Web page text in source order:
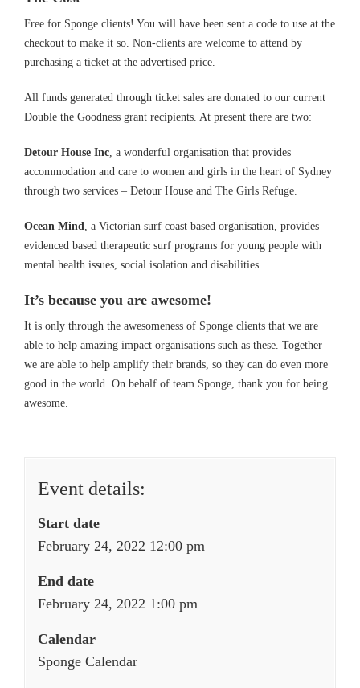
Free for Sponge clients! You will have been sent a code to use at the
checkout to make it so. Non-clients are welcome to attend by
purchasing a ticket at the advertised price.
All funds generated through ticket sales are donated to our current
Double the Goodness grant recipients. At present there are two:
Detour House Inc, a wonderful organisation that provides
accommodation and care to women and girls in the heart of Sydney
through two services – Detour House and The Girls Refuge.
Ocean Mind, a Victorian surf coast based organisation, provides
evidenced based therapeutic surf programs for young people with
mental health issues, social isolation and disabilities.
It’s because you are awesome!
It is only through the awesomeness of Sponge clients that we are
able to help amazing impact organisations such as these. Together
we are able to help amplify their brands, so they can do even more
good in the world. On behalf of team Sponge, thank you for being
awesome.
Event details:
Start date
February 24, 2022 12:00 pm
End date
February 24, 2022 1:00 pm
Calendar
Sponge Calendar